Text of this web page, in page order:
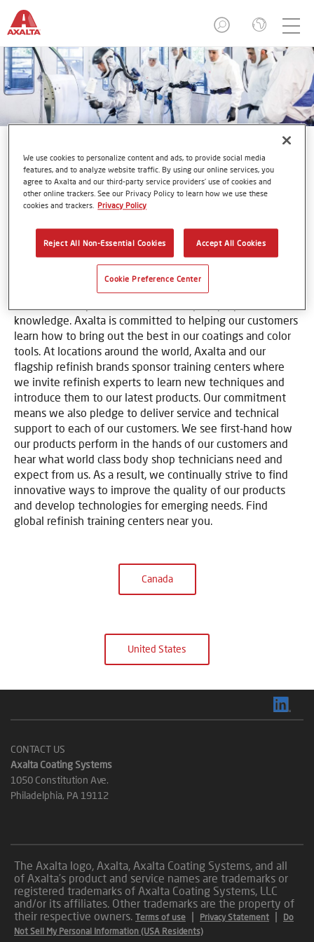
Axalta Refinish Academies in
North America
knowledge. Axalta is committed to helping our customers
learn how to bring out the best in our coatings and color
tools. At locations around the world, Axalta and our
flagship refinish brands sponsor training centers where
we invite refinish experts to learn new techniques and
introduce them to our latest products. Our commitment
means we also pledge to deliver service and technical
support to each of our customers. We see first-hand how
our products perform in the hands of our customers and
hear what world class body shop technicians need and
expect from us. As a result, we continually strive to find
innovative ways to improve the quality of our products
and develop technologies for emerging needs. Find
global refinish training centers near you.
Canada
United States
CONTACT US
Axalta Coating Systems
1050 Constitution Ave.
Philadelphia, PA 19112
The Axalta logo, Axalta, Axalta Coating Systems, and all
of Axalta’s product and service names are trademarks or
registered trademarks of Axalta Coating Systems, LLC
and/or its affiliates. Other trademarks are the property of
their respective owners. Terms of use | Privacy Statement |
Do
Not Sell My Personal Information (USA Residents)
We use cookies to personalize content and ads, to provide social media
features, and to analyze website traffic. By using our online services, you
agree to Axalta and our third-party service providers’ use of cookies and
other online trackers. See our Privacy Policy to learn how we use these
cookies and trackers. Privacy Policy
Reject All Non-Essential Cookies Accept All Cookies
Cookie Preference Center